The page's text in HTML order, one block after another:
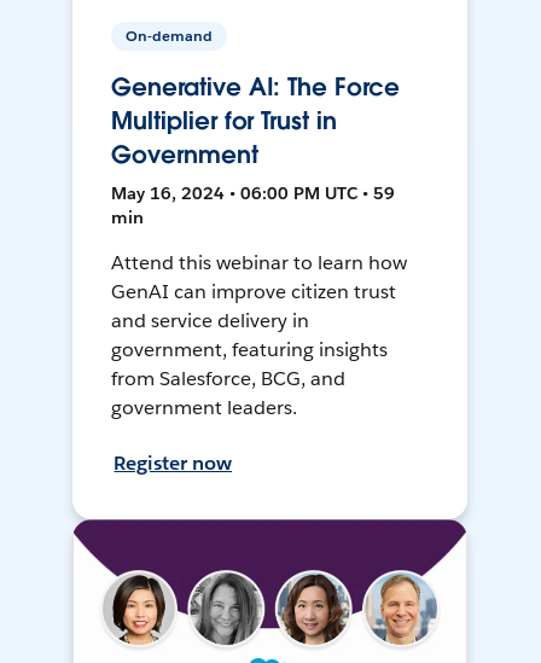
On-demand
Generative AI: The Force
Multiplier for Trust in
Government
May 16, 2024 • 06:00 PM UTC • 59
min
Attend this webinar to learn how
GenAI can improve citizen trust
and service delivery in
government, featuring insights
from Salesforce, BCG, and
government leaders.
Register now